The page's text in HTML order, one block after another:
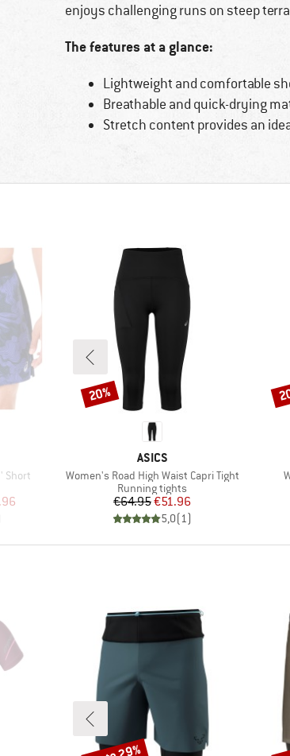
enjoys challenging runs on steep
The features at a glance:
Lightweight and comfortable
Breathable and quick-drying
Stretch content provides an
Short
Price
BRAND
ASICS
Item(s)
Women's Road High Waist Capri Tight
Product group
Running tights
Price
€64.95Reduced Price
€51.96
5,0(1)
Discount
20%